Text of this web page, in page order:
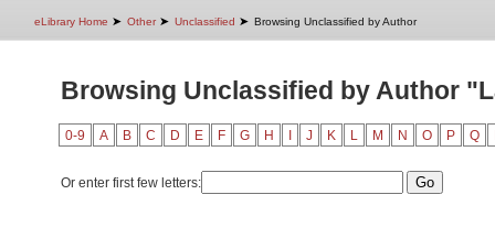
eLibrary Home ➤ Other ➤ Unclassified ➤ Browsing Unclassified by Author
Browsing Unclassified by Author
0-9 A B C D E F G H J K L M N O P Q
Or enter first few letters: